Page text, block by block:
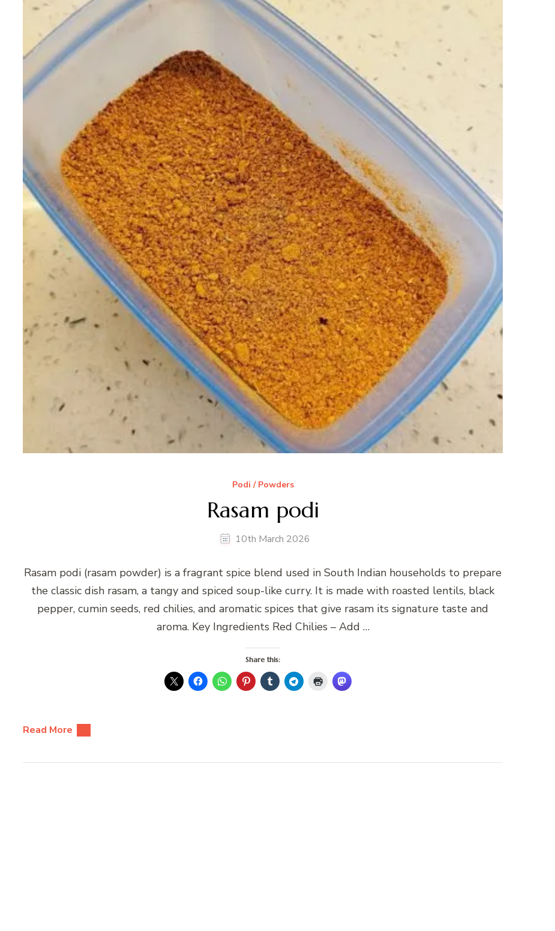
Podi / Powders
Rasam podi
10th March 2026
Rasam podi (rasam powder) is a fragrant spice blend used in South Indian households to prepare
the classic dish rasam, a tangy and spiced soup-like curry. It is made with roasted lentils, black
pepper, cumin seeds, red chilies, and aromatic spices that give rasam its signature taste and
aroma. Key Ingredients Red Chilies – Add …
Share this:
Read More